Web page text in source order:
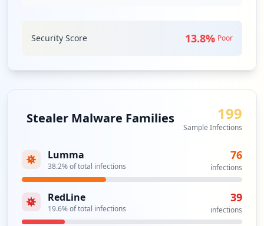
Security Score 13.8% Poor
Stealer Malware Families 199
Sample Infections
Lumma
38.2% of total infections
76
infections
RedLine
19.6% of total infections
39
infections